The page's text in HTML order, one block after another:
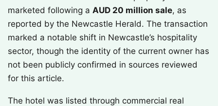
marketed following a AUD 20 million sale, as
reported by the Newcastle Herald. The transaction
marked a notable shift in Newcastle’s hospitality
sector, though the identity of the current owner has
not been publicly confirmed in sources reviewed
for this article.
The hotel was listed through commercial real